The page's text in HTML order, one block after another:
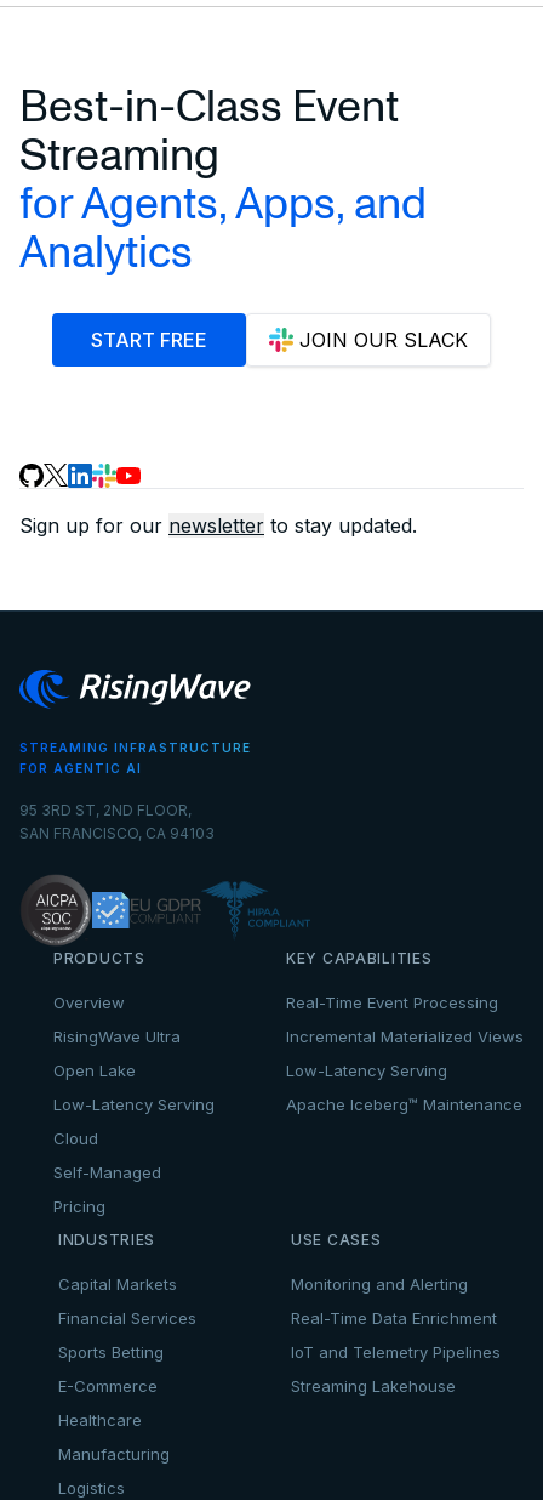
Best-in-Class Event
Streaming
for Agents, Apps, and
Analytics
START FREE JOIN OUR SLACK
Sign up for our newsletter to stay updated.
STREAMING INFRASTRUCTURE
FOR AGENTIC AI
95 3RD ST, 2ND FLOOR,
SAN FRANCISCO, CA 94103
PRODUCTS
Overview
RisingWave Ultra
Open Lake
Low-Latency Serving
Cloud
Self-Managed
Pricing
KEY CAPABILITIES
Real-Time Event Processing
Incremental Materialized Views
Low-Latency Serving
Apache Iceberg™ Maintenance
INDUSTRIES
Capital Markets
Financial Services
Sports Betting
E-Commerce
Healthcare
Manufacturing
Logistics
USE CASES
Monitoring and Alerting
Real-Time Data Enrichment
IoT and Telemetry Pipelines
Streaming Lakehouse